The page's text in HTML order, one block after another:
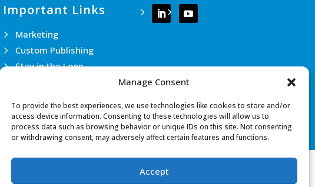
Manage Consent
To provide the best experiences, we use technologies like cookies to store and/or
access device information. Consenting to these technologies will allow us to
process data such as browsing behavior or unique IDs on this site. Not consenting
or withdrawing consent, may adversely affect certain features and functions.
Accept
Important Links
Marketing
Custom Publishing
Stay in the Loop